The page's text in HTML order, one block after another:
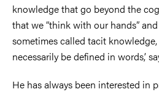
knowledge that go beyond the
that we “think with our hands”
sometimes called tacit
necessarily be defined in words,’
He has always been interested in